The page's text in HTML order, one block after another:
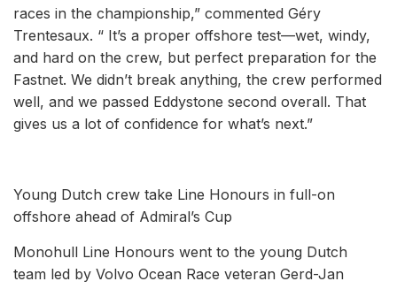
races in the championship,” commented Géry
Trentesaux. “ It’s a proper offshore test—wet, windy,
and hard on the crew, but perfect preparation for the
Fastnet. We didn’t break anything, the crew performed
well, and we passed Eddystone second overall. That
gives us a lot of confidence for what’s next.”
Young Dutch crew take Line Honours in full-on
offshore ahead of Admiral’s Cup
Monohull Line Honours went to the young Dutch
team led by Volvo Ocean Race veteran Gerd-Jan